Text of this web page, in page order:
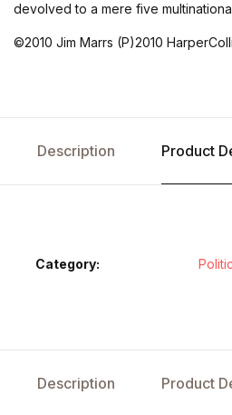
devolved to a mere five
©2010 Jim Marrs (P)2010
Description Product
Category:
Description Product